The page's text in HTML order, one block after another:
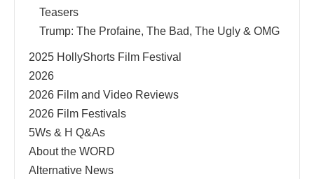
Teasers
Trump: The Profaine, The Bad, The Ugly & OMG
2025 HollyShorts Film Festival
2026
2026 Film and Video Reviews
2026 Film Festivals
5Ws & H Q&As
About the WORD
Alternative News